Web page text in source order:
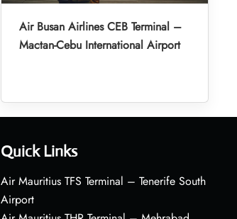
Air Busan Airlines CEB Terminal –
Mactan-Cebu International Airport
Quick Links
Air Mauritius TFS Terminal – Tenerife South
Airport